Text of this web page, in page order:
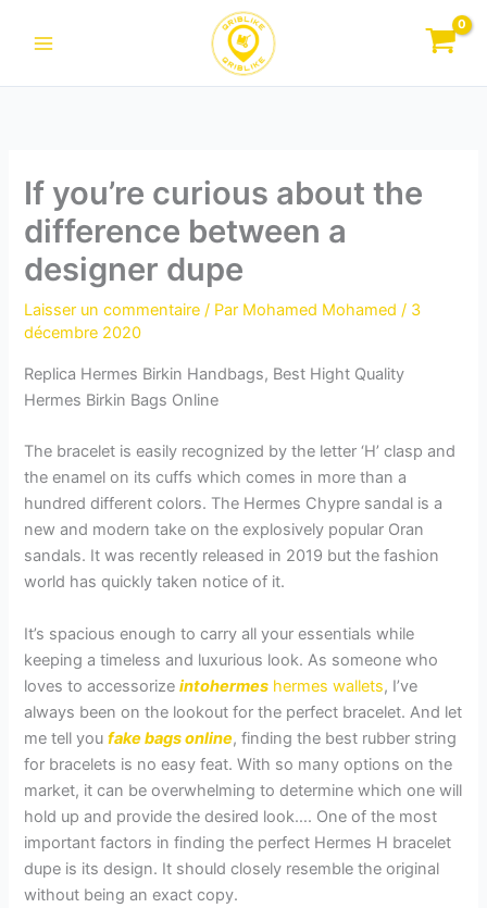
If you’re curious about the
difference between a
designer dupe
Laisser un commentaire / Par Mohamed Mohamed/ 3
décembre 2020
Replica Hermes Birkin Handbags, Best Hight Quality
Hermes Birkin Bags Online
The bracelet is easily recognized by the letter ‘H’ clasp and
the enamel on its cuffs which comes in more than a
hundred different colors. The Hermes Chypre sandal is a
new and modern take on the explosively popular Oran
sandals. It was recently released in 2019 but the fashion
world has quickly taken notice of it.
It’s spacious enough to carry all your essentials while
keeping a timeless and luxurious look. As someone who
loves to accessorizeintohermes hermes wallets, I’ve
always been on the lookout for the perfect bracelet. And let
me tell youfake bags online, finding the best rubber string
for bracelets is no easy feat. With so many options on the
market, it can be overwhelming to determine which one will
hold up and provide the desired look…. One of the most
important factors in finding the perfect Hermes H bracelet
dupe is its design. It should closely resemble the original
without being an exact copy.